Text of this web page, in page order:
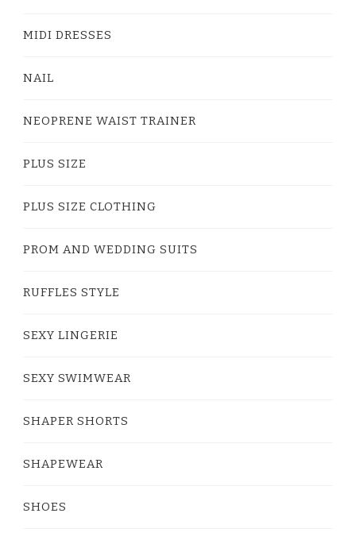
MIDI DRESSES
NAIL
NEOPRENE WAIST TRAINER
PLUS SIZE
PLUS SIZE CLOTHING
PROM AND WEDDING SUITS
RUFFLES STYLE
SEXY LINGERIE
SEXY SWIMWEAR
SHAPER SHORTS
SHAPEWEAR
SHOES